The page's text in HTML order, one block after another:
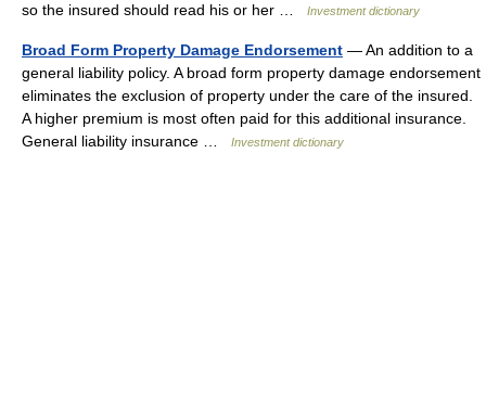
so the insured should read his or her …
Investment dictionary
Broad Form Property Damage Endorsement — An addition to a
general liability policy. A broad form property damage endorsement
eliminates the exclusion of property under the care of the insured.
A higher premium is most often paid for this additional insurance.
General liability insurance …
Investment dictionary